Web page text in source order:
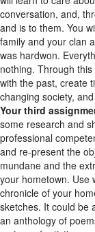
and is to them. You
family and your clan
was hardwon.
nothing. Through this
with the past, create
changing society,
Your third
some research and
professional
and re-present the
mundane and the
your hometown. Use
chronicle of your
sketches. It could be
an anthology of
a piece of artistic